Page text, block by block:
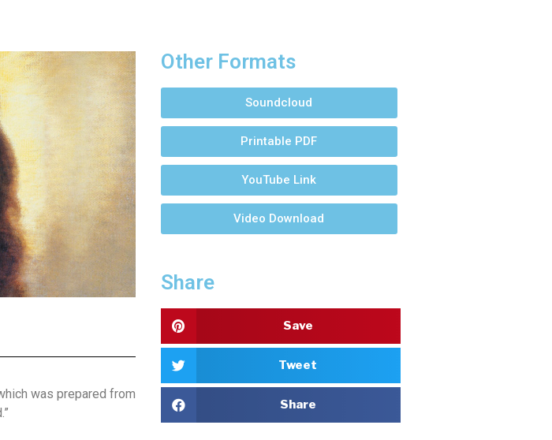
was prepared from
Other Formats
Soundcloud
Printable PDF
YouTube Link
Video Download
Share
Save
Tweet
Share